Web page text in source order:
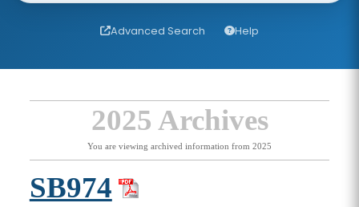
Advanced Search Help
2025 Archives
You are viewing archived information from 2025
SB974